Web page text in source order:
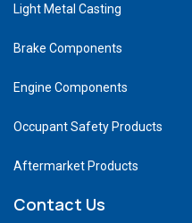
Light Metal Casting
Brake Components
Engine Components
Occupant Safety Products
Aftermarket Products
Contact Us